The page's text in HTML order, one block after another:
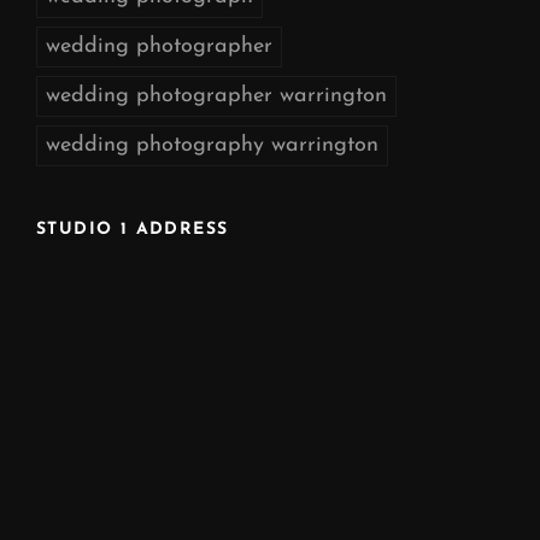
wedding photographer
wedding photographer warrington
wedding photography warrington
STUDIO 1 ADDRESS